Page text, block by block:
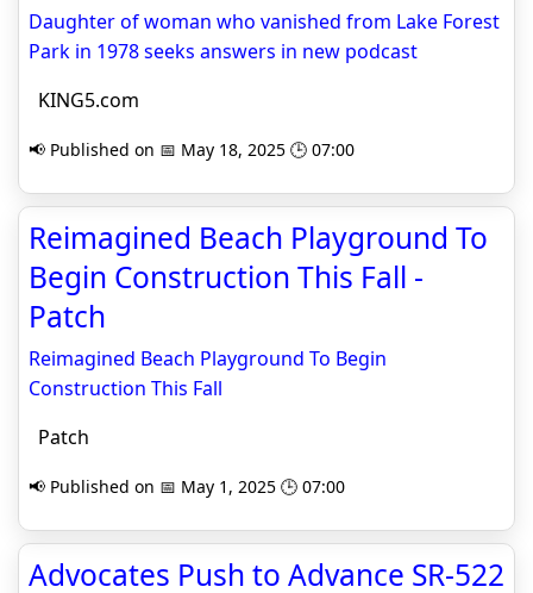
Daughter of woman who vanished from Lake Forest
Park in 1978 seeks answers in new podcast
KING5.com
📢 Published on 📅 May 18, 2025 🕒 07:00
Reimagined Beach Playground To
Begin Construction This Fall -
Patch
Reimagined Beach Playground To Begin
Construction This Fall
Patch
📢 Published on 📅 May 1, 2025 🕒 07:00
Advocates Push to Advance SR-522